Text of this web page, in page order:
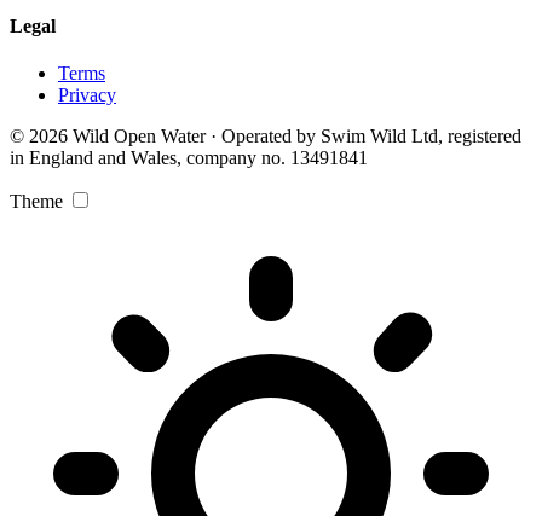
Legal
Terms
Privacy
© 2026 Wild Open Water · Operated by Swim Wild Ltd, registered
in England and Wales, company no. 13491841
Theme